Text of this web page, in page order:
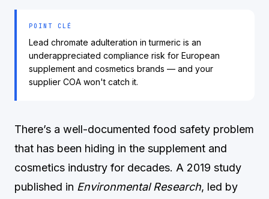
POINT CLÉ
Lead chromate adulteration in turmeric is an
underappreciated compliance risk for European
supplement and cosmetics brands — and your
supplier COA won't catch it.
There’s a well-documented food safety problem
that has been hiding in the supplement and
cosmetics industry for decades. A 2019 study
published in Environmental Research, led by